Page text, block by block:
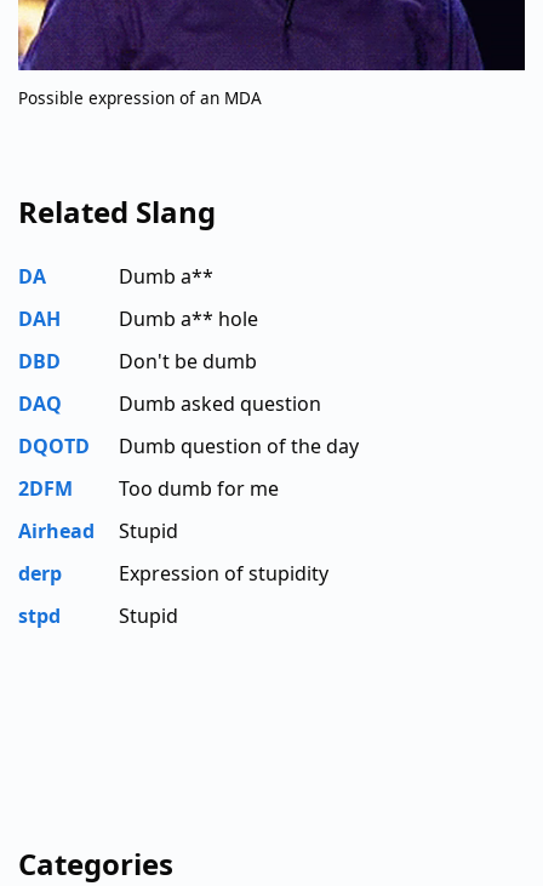
Possible expression of an MDA
Related Slang
DA
Dumb a**
DAH
Dumb a** hole
DBD
Don't be dumb
DAQ
Dumb asked question
DQOTD
Dumb question of the day
2DFM
Too dumb for me
Airhead
Stupid
derp
Expression of stupidity
stpd
Stupid
Categories